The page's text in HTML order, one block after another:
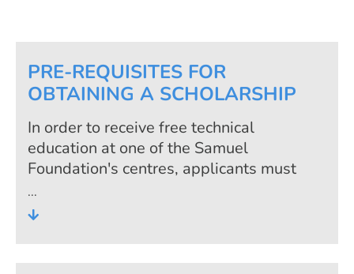
PRE-REQUISITES FOR
OBTAINING A SCHOLARSHIP
In order to receive free technical
education at one of the Samuel
Foundation's centres, applicants must
fulfil the foundation's admission criteria.